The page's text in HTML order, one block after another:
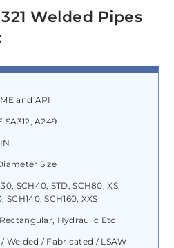
Welded Pipes
and API
SA312, A249
Size
SCH40, STD, SCH80, XS,
SCH140, SCH160, XXS
Hydraulic Etc
/ Welded / Fabricated / LSAW